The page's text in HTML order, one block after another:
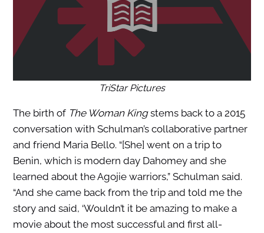
TriStar Pictures
The birth of The Woman Kingstems back to a 2015
conversation with Schulman’s collaborative partner
and friend Maria Bello. “[She] went on a trip to
Benin, which is modern day Dahomey and she
learned about the Agojie warriors,” Schulman said.
“And she came back from the trip and told me the
story and said, ‘Wouldn’t it be amazing to make a
movie about the most successful and first all-